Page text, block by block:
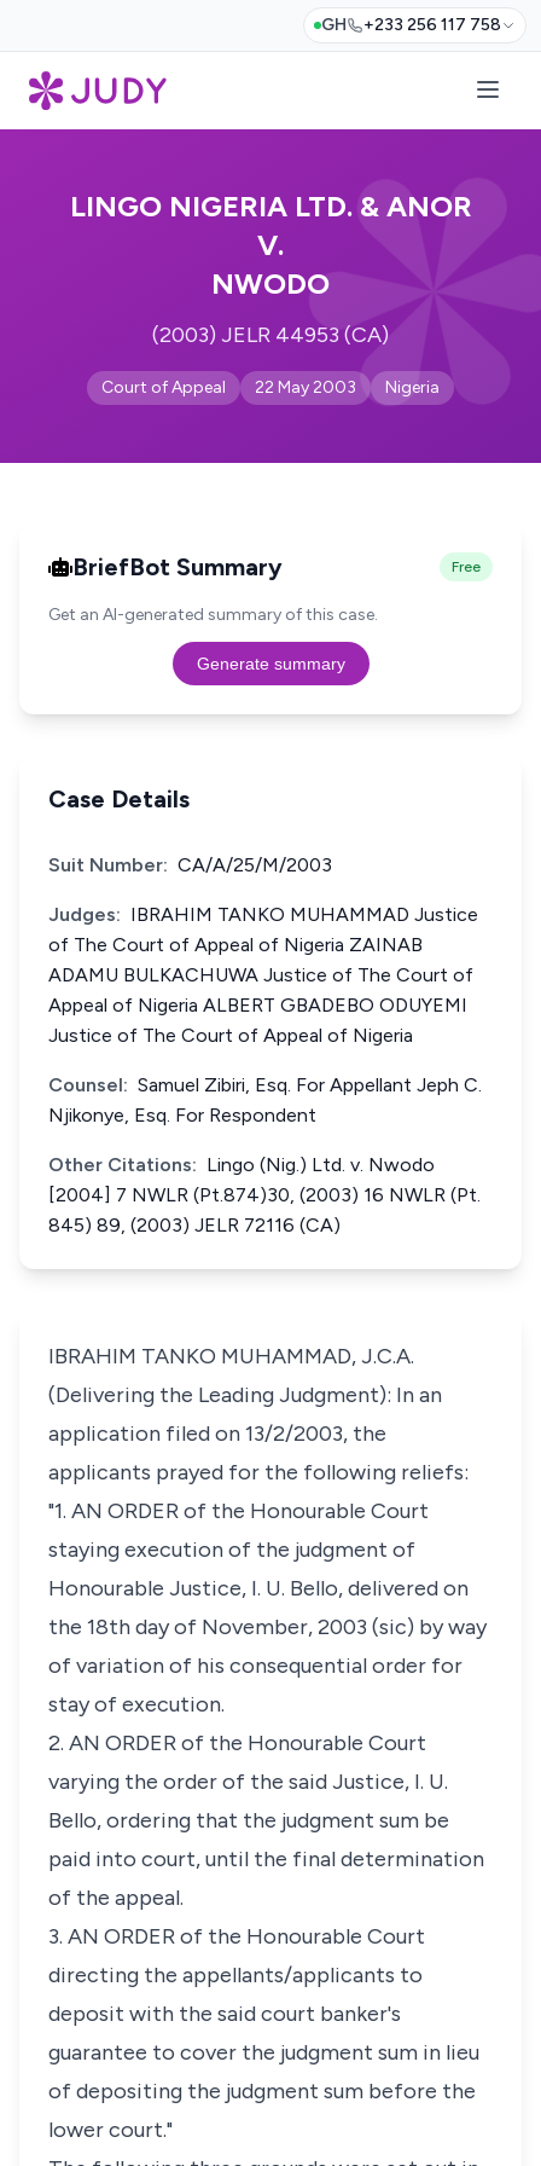
GH +233 256 117 758
LINGO NIGERIA LTD. & ANOR
V.
NWODO
(2003) JELR 44953 (CA)
Court of Appeal 22 May 2003 Nigeria
BriefBot Summary Free
Get an AI-generated summary of this case.
Generate summary
Case Details
Suit Number: CA/A/25/M/2003
Judges: IBRAHIM TANKO MUHAMMAD Justice
of The Court of Appeal of Nigeria ZAINAB
ADAMU BULKACHUWA Justice of The Court of
Appeal of Nigeria ALBERT GBADEBO ODUYEMI
Justice of The Court of Appeal of Nigeria
Counsel: Samuel Zibiri, Esq. For Appellant Jeph C.
Njikonye, Esq. For Respondent
Other Citations: Lingo (Nig.) Ltd. v. Nwodo
[2004] 7 NWLR (Pt.874)30, (2003) 16 NWLR (Pt.
845) 89, (2003) JELR 72116 (CA)
IBRAHIM TANKO MUHAMMAD, J.C.A.
(Delivering the Leading Judgment): In an
application filed on 13/2/2003, the
applicants prayed for the following reliefs:
"1. AN ORDER of the Honourable Court
staying execution of the judgment of
Honourable Justice, I. U. Bello, delivered on
the 18th day of November, 2003 (sic) by way
of variation of his consequential order for
stay of execution.
2. AN ORDER of the Honourable Court
varying the order of the said Justice, I. U.
Bello, ordering that the judgment sum be
paid into court, until the final determination
of the appeal.
3. AN ORDER of the Honourable Court
directing the appellants/applicants to
deposit with the said court banker's
guarantee to cover the judgment sum in lieu
of depositing the judgment sum before the
lower court."